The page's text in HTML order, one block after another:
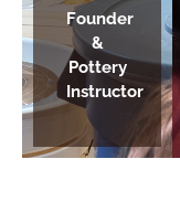
Founder
&
Pottery
Instructor